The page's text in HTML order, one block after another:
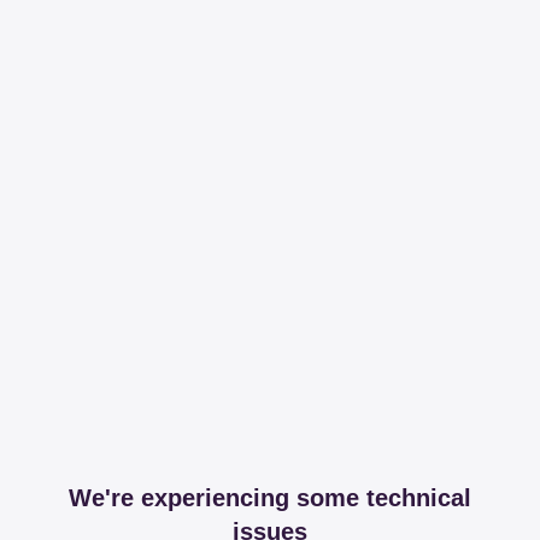
We're experiencing some technical
issues